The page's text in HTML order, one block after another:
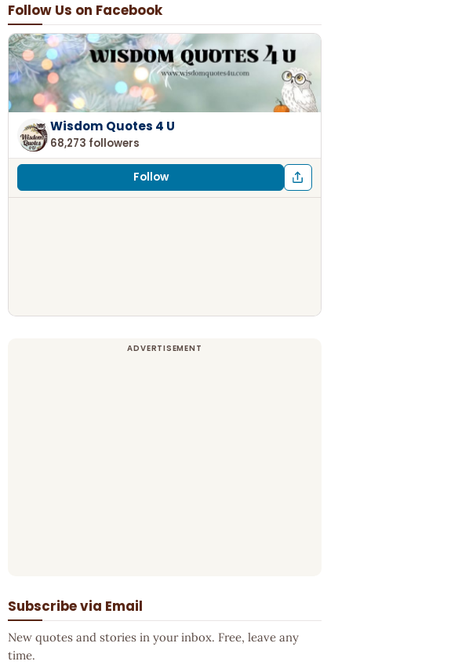
Follow Us on Facebook
Wisdom Quotes 4 U
68,273 followers
Follow
Subscribe via Email
New quotes and stories in your inbox. Free, leave any
time.